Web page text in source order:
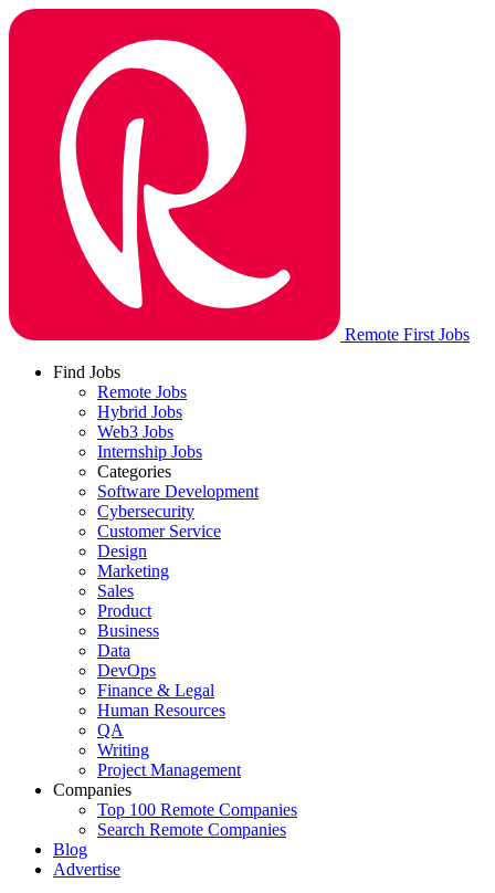
Remote First Jobs
Find Jobs
Remote Jobs
Hybrid Jobs
Web3 Jobs
Internship Jobs
Categories
Software Development
Cybersecurity
Customer Service
Design
Marketing
Sales
Product
Business
Data
DevOps
Finance & Legal
Human Resources
QA
Writing
Project Management
Companies
Top 100 Remote Companies
Search Remote Companies
Blog
Advertise